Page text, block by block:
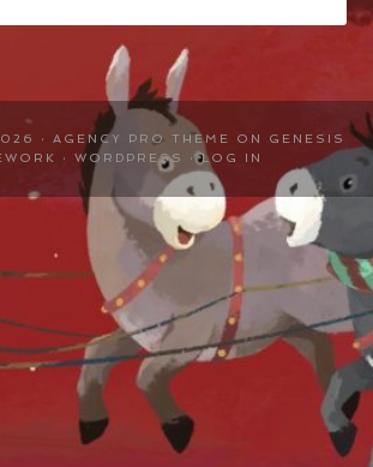
· AGENCY PRO THEME ON GENESIS
· WORDPRESS ·LOG IN